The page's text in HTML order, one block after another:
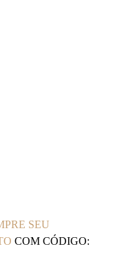
SEU
COM CÓDIGO: